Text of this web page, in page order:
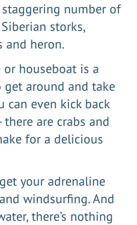
number of
storks,
and heron.
or houseboat is a
around and take
can even kick back
are crabs and
for a delicious
your adrenaline
windsurfing. And
there’s nothing